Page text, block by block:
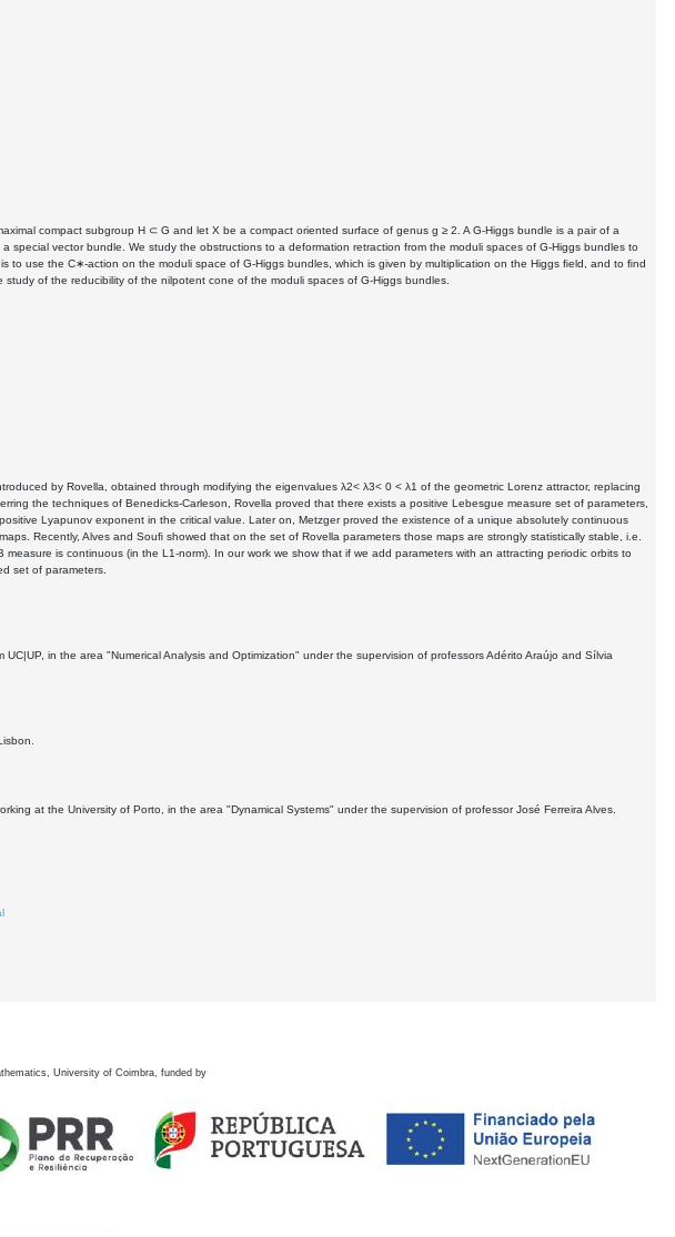
compact subgroup H ⊂ G and let X be a compact oriented surface of genus g ≥ 2. A G-Higgs bundle is a pair of a
special vector bundle. We study the obstructions to a deformation retraction from the moduli spaces of G-Higgs bundles to
to use the C∗-action on the moduli space of G-Higgs bundles, which is given by multiplication on the Higgs ﬁeld, and to ﬁnd
of the reducibility of the nilpotent cone of the moduli spaces of G-Higgs bundles.
by Rovella, obtained through modifying the eigenvalues λ2< λ3< 0 < λ1 of the geometric Lorenz attractor, replacing
the techniques of Benedicks-Carleson, Rovella proved that there exists a positive Lebesgue measure set of parameters,
Lyapunov exponent in the critical value. Later on, Metzger proved the existence of a unique absolutely continuous
Recently, Alves and Souﬁ showed that on the set of Rovella parameters those maps are strongly statistically stable, i.e.
is continuous (in the L1-norm). In our work we show that if we add parameters with an attracting periodic orbits to
set of parameters.
in the area "Numerical Analysis and Optimization" under the supervision of professors Adérito Araújo and Sílvia
at the University of Porto, in the area "Dynamical Systems" under the supervision of professor José Ferreira Alves.
University of Coimbra, funded by